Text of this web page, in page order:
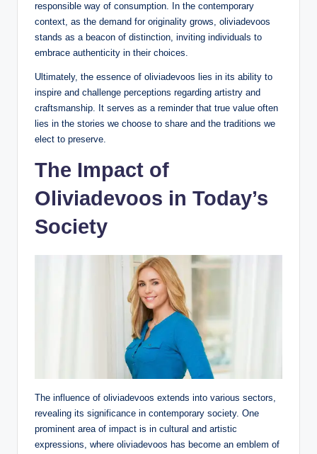
responsible way of consumption. In the contemporary
context, as the demand for originality grows, oliviadevoos
stands as a beacon of distinction, inviting individuals to
embrace authenticity in their choices.
Ultimately, the essence of oliviadevoos lies in its ability to
inspire and challenge perceptions regarding artistry and
craftsmanship. It serves as a reminder that true value often
lies in the stories we choose to share and the traditions we
elect to preserve.
The Impact of
Oliviadevoos in Today’s
Society
The influence of oliviadevoos extends into various sectors,
revealing its significance in contemporary society. One
prominent area of impact is in cultural and artistic
expressions, where oliviadevoos has become an emblem of